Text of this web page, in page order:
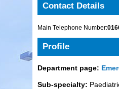
Contact Details
Main Telephone Number:
Profile
Department page:
Sub-specialty: